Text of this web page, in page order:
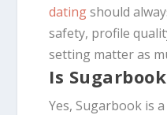
datingshould
safety, profile
setting matter as
Is
Yes, Sugarbook is